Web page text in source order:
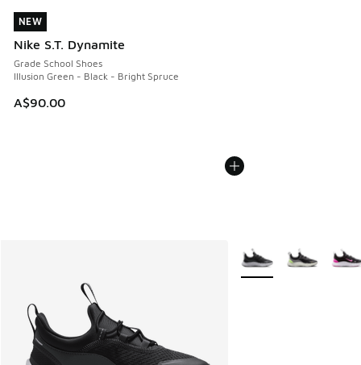
NEW
Nike S.T. Dynamite
Grade School Shoes
Illusion Green - Black - Bright Spruce
A$90.00
NEW
More Colors Available